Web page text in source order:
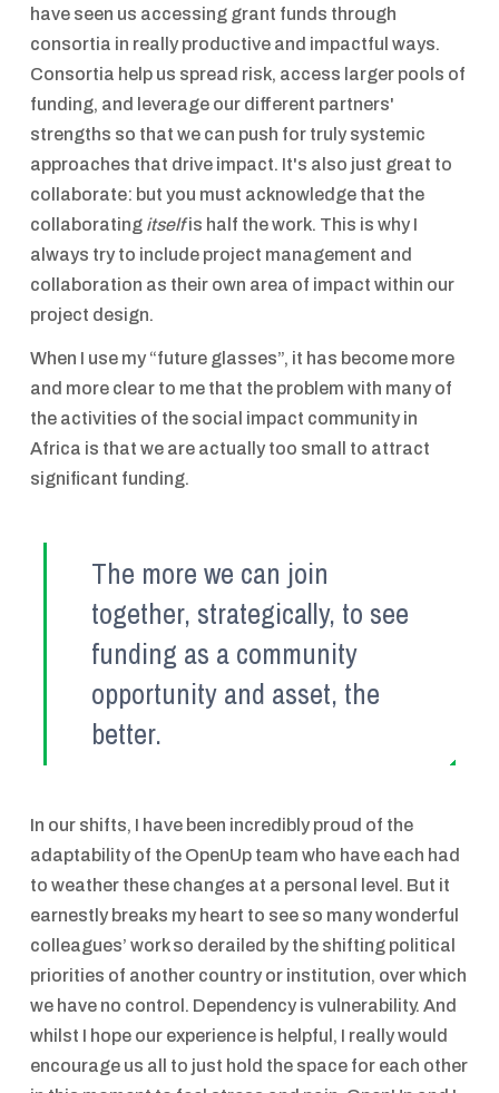
have seen us accessing grant funds through
consortia in really productive and impactful ways.
Consortia help us spread risk, access larger pools of
funding, and leverage our different partners'
strengths so that we can push for truly systemic
approaches that drive impact. It's also just great to
collaborate: but you must acknowledge that the
collaborating itselfis half the work. This is why I
always try to include project management and
collaboration as their own area of impact within our
project design.
When I use my “future glasses”, it has become more
and more clear to me that the problem with many of
the activities of the social impact community in
Africa is that we are actually too small to attract
significant funding.
The more we can join
together, strategically, to see
funding as a community
opportunity and asset, the
better.
In our shifts, I have been incredibly proud of the
adaptability of the OpenUp team who have each had
to weather these changes at a personal level. But it
earnestly breaks my heart to see so many wonderful
colleagues’ work so derailed by the shifting political
priorities of another country or institution, over which
we have no control. Dependency is vulnerability. And
whilst I hope our experience is helpful, I really would
encourage us all to just hold the space for each other